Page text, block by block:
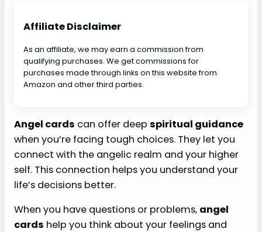
Affiliate Disclaimer
As an affiliate, we may earn a commission from
qualifying purchases. We get commissions for
purchases made through links on this website from
Amazon and other third parties.
Angel cards can offer deep spiritual guidance
when you’re facing tough choices. They let you
connect with the angelic realm and your higher
self. This connection helps you understand your
life’s decisions better.
When you have questions or problems, angel
cards help you think about your feelings and